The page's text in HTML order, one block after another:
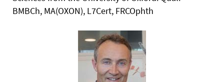
BMBCh, MA(OXON), L7Cert, FRCOphth